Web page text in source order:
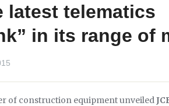
latest telematics
in its range of
of construction equipment unveiled